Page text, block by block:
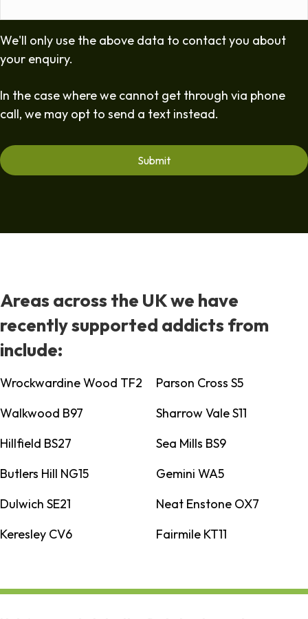
We'll only use the above data to contact you about
your enquiry.
In the case where we cannot get through via phone
call, we may opt to send a text instead.
Areas across the UK we have
recently supported addicts from
include:
Wrockwardine Wood TF2
Parson Cross S5
Walkwood B97
Sharrow Vale S11
Hillfield BS27
Sea Mills BS9
Butlers Hill NG15
Gemini WA5
Dulwich SE21
Neat Enstone OX7
Keresley CV6
Fairmile KT11